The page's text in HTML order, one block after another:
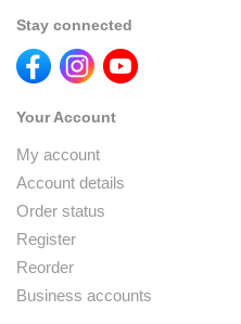
Stay connected
Your Account
My account
Account details
Order status
Register
Reorder
Business accounts